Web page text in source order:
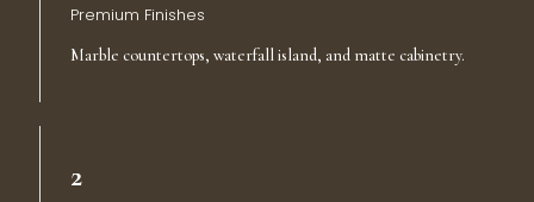
Premium Finishes
Marble countertops, waterfall island, and matte cabinetry.
2